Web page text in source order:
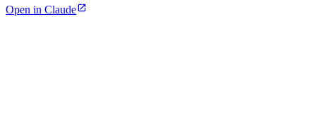
Open in Claude